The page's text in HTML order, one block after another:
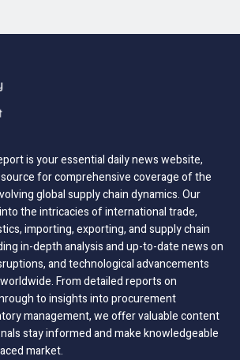
is your essential daily news website,
for comprehensive coverage of the
global supply chain dynamics. Our
the intricacies of international trade,
importing, exporting, and supply chain
in-depth analysis and up-to-date news on
and technological advancements
From detailed reports on
to insights into procurement
management, we offer valuable content
stay informed and make knowledgeable
market.